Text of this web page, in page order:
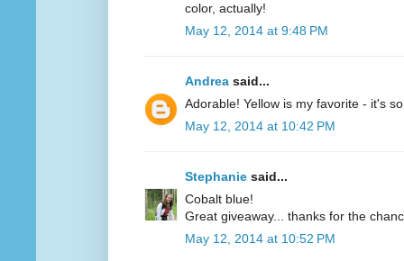
color, actually!
May 12, 2014 at 9:48 PM
Andrea said...
Adorable! Yellow is my favorite - it's
May 12, 2014 at 10:42 PM
Stephanie said...
Cobalt blue!
Great giveaway... thanks for the
May 12, 2014 at 10:52 PM